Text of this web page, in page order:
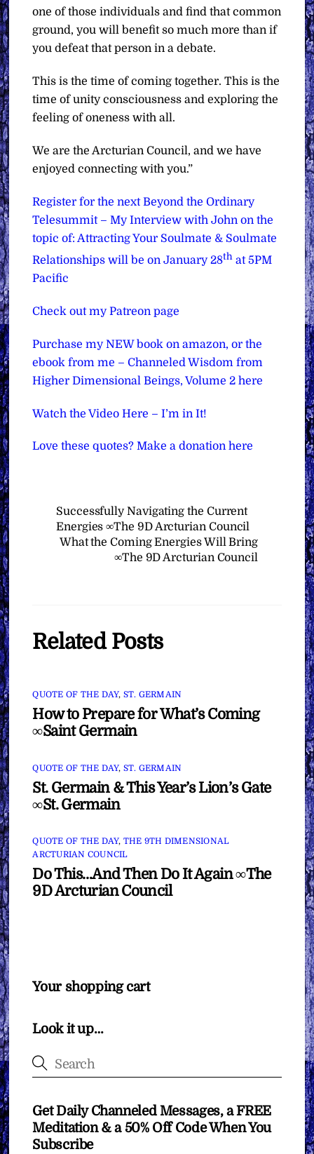
one of those individuals and find that common
ground, you will benefit so much more than if
you defeat that person in a debate.
This is the time of coming together. This is the
time of unity consciousness and exploring the
feeling of oneness with all.
We are the Arcturian Council, and we have
enjoyed connecting with you.”
Register for the next Beyond the Ordinary
Telesummit – My Interview with John on the
topic of: Attracting Your Soulmate & Soulmate
Relationships will be on January 28th at 5PM
Pacific
Check out my Patreon page
Purchase my NEW book on amazon, or the
ebook from me – Channeled Wisdom from
Higher Dimensional Beings, Volume 2 here
Watch the Video Here – I’m in It!
Love these quotes? Make a donation here
Successfully Navigating the Current
Energies ∞The 9D Arcturian Council
What the Coming Energies Will Bring
∞The 9D Arcturian Council
Related Posts
QUOTE OF THE DAY, ST. GERMAIN
How to Prepare for What’s Coming
∞Saint Germain
QUOTE OF THE DAY, ST. GERMAIN
St. Germain & This Year’s Lion’s Gate
∞St. Germain
QUOTE OF THE DAY, THE 9TH DIMENSIONAL
ARCTURIAN COUNCIL
Do This…And Then Do It Again ∞The
9D Arcturian Council
Your shopping cart
Look it up…
Get Daily Channeled Messages, a FREE
Meditation & a 50% Off Code When You
Subscribe